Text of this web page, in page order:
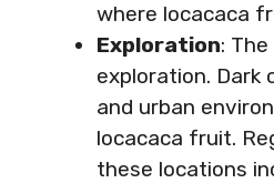
where locacaca
Exploration:
exploration.
and urban
locacaca fruit.
these locations